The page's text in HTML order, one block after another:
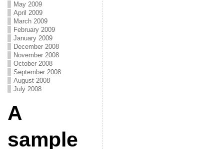
May 2009
April 2009
March 2009
February 2009
January 2009
December 2008
November 2008
October 2008
September 2008
August 2008
July 2008
A
sample